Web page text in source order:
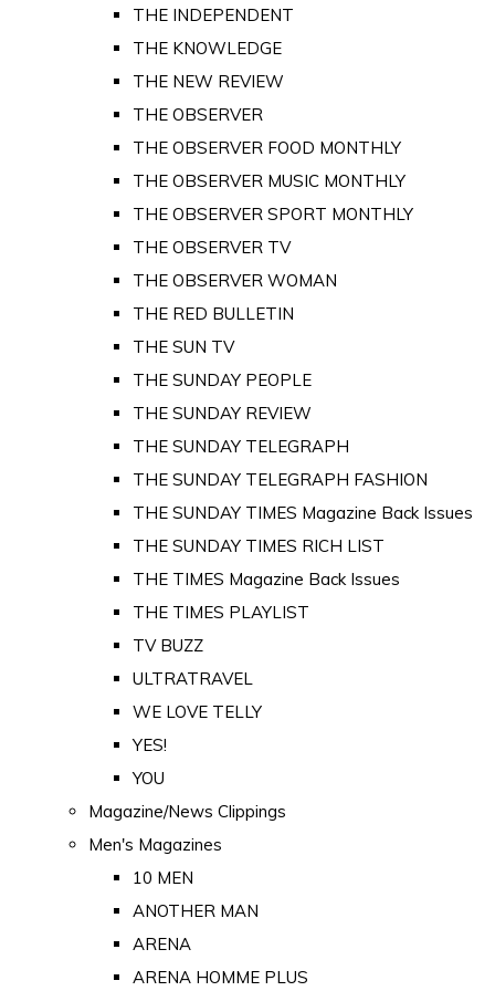
THE INDEPENDENT
THE KNOWLEDGE
THE NEW REVIEW
THE OBSERVER
THE OBSERVER FOOD MONTHLY
THE OBSERVER MUSIC MONTHLY
THE OBSERVER SPORT MONTHLY
THE OBSERVER TV
THE OBSERVER WOMAN
THE RED BULLETIN
THE SUN TV
THE SUNDAY PEOPLE
THE SUNDAY REVIEW
THE SUNDAY TELEGRAPH
THE SUNDAY TELEGRAPH FASHION
THE SUNDAY TIMES Magazine Back Issues
THE SUNDAY TIMES RICH LIST
THE TIMES Magazine Back Issues
THE TIMES PLAYLIST
TV BUZZ
ULTRATRAVEL
WE LOVE TELLY
YES!
YOU
Magazine/News Clippings
Men's Magazines
10 MEN
ANOTHER MAN
ARENA
ARENA HOMME PLUS